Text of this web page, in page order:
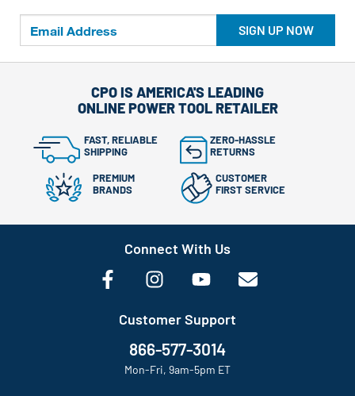
SIGN UP NOW
CPO IS AMERICA'S LEADING
ONLINE POWER TOOL RETAILER
FAST, RELIABLE
SHIPPING
ZERO-HASSLE
RETURNS
PREMIUM
BRANDS
CUSTOMER
FIRST SERVICE
Connect With Us
Customer Support
866-577-3014
Mon-Fri, 9am-5pm ET